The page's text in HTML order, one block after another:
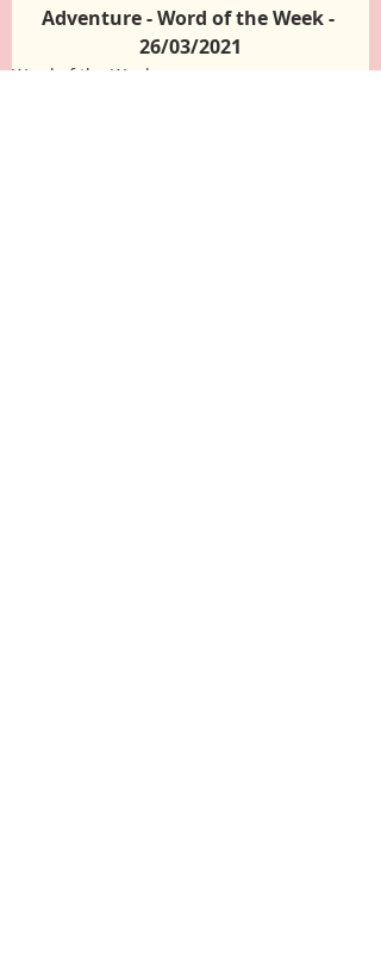
Adventure - Word of the Week -
26/03/2021
Word of the Week